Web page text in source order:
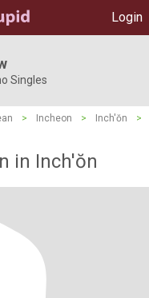
Login
Singles
> Incheon > Inch'ŏn
>
in Inch'ŏn